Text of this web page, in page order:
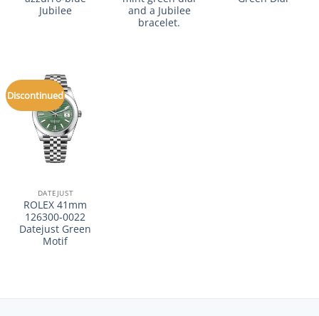
Jubilee
and a Jubilee
bracelet.
Discontinued
DATEJUST
ROLEX 41mm
126300-0022
Datejust Green
Motif